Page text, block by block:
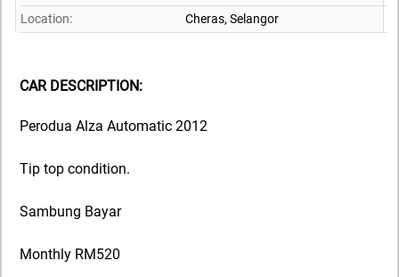
Location:
Cheras, Selangor
CAR DESCRIPTION:
Perodua Alza Automatic 2012
Tip top condition.
Sambung Bayar
Monthly RM520